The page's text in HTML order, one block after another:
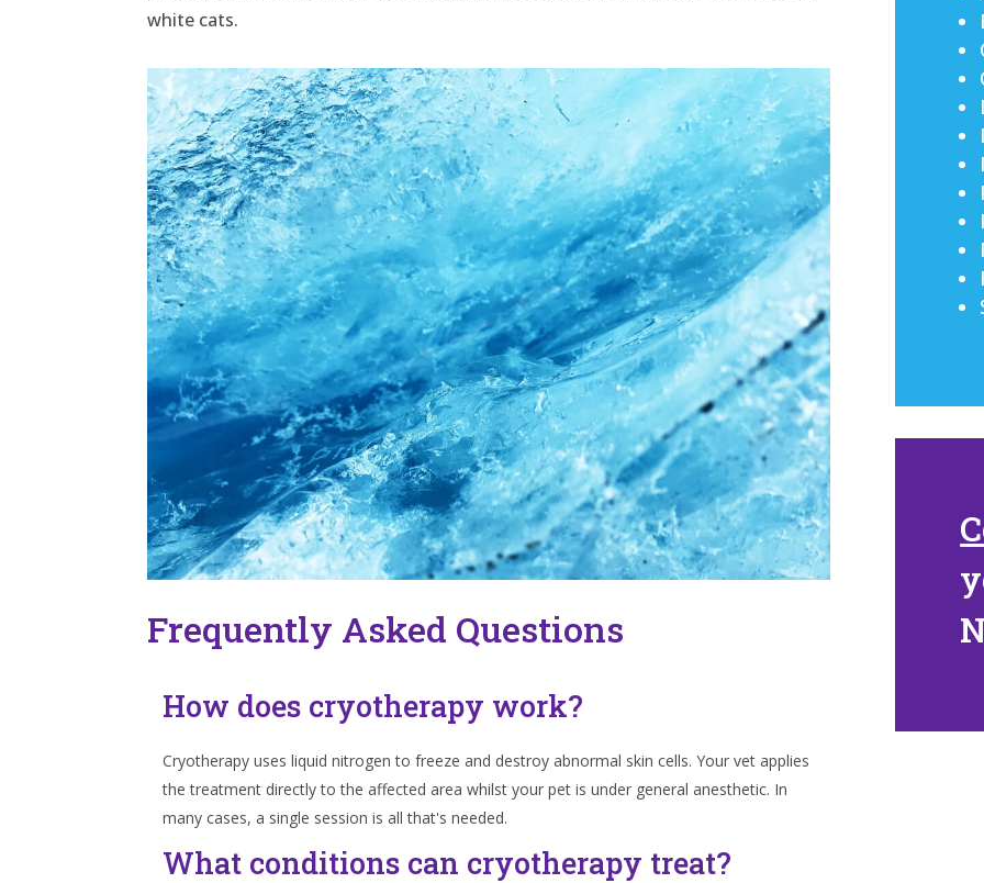
white cats.
Frequently Asked Questions
How does cryotherapy work?
Cryotherapy uses liquid nitrogen to freeze and destroy abnormal skin cells. Your vet applies
the treatment directly to the affected area whilst your pet is under general anesthetic. In
many cases, a single session is all that's needed.
What conditions can cryotherapy treat?